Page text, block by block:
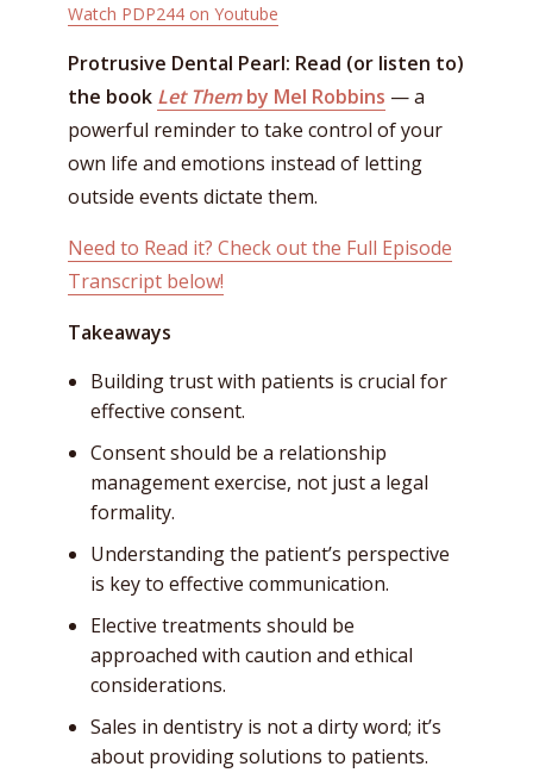
Watch PDP244 on Youtube
Protrusive Dental Pearl: Read (or listen to)
the book Let Themby Mel Robbins — a
powerful reminder to take control of your
own life and emotions instead of letting
outside events dictate them.
Need to Read it? Check out the Full Episode
Transcript below!
Takeaways
Building trust with patients is crucial for
effective consent.
Consent should be a relationship
management exercise, not just a legal
formality.
Understanding the patient’s perspective
is key to effective communication.
Elective treatments should be
approached with caution and ethical
considerations.
Sales in dentistry is not a dirty word; it’s
about providing solutions to patients.